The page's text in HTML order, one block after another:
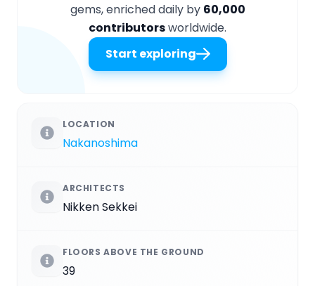
gems, enriched daily by 60,000
contributorsworldwide.
Start exploring
LOCATION
Nakanoshima
ARCHITECTS
Nikken Sekkei
FLOORS ABOVE THE GROUND
39